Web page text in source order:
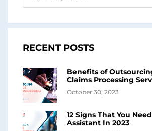
RECENT POSTS
Benefits of
Claims Processing
October 30, 2023
12 Signs That You
Assistant In 2023